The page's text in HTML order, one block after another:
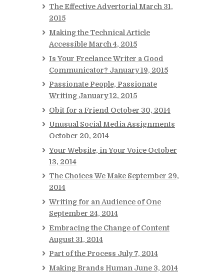
The Effective Advertorial March 31,
2015
Making the Technical Article
Accessible March 4, 2015
Is Your Freelance Writer a Good
Communicator? January 19, 2015
Passionate People, Passionate
Writing January 12, 2015
Obit for a Friend October 30, 2014
Unusual Social Media Assignments
October 20, 2014
Your Website, in Your Voice October
13, 2014
The Choices We Make September 29,
2014
Writing for an Audience of One
September 24, 2014
Embracing the Change of Content
August 31, 2014
Part of the Process July 7, 2014
Making Brands Human June 3, 2014